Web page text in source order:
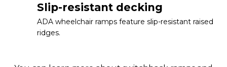
Slip-resistant decking
ADA wheelchair ramps feature slip-resistant raised
ridges.